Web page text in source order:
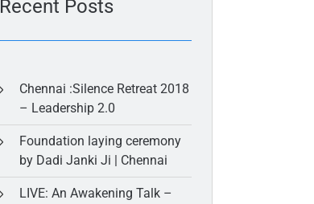
Recent Posts
Chennai :Silence Retreat 2018
– Leadership 2.0
Foundation laying ceremony
by Dadi Janki Ji | Chennai
LIVE: An Awakening Talk –